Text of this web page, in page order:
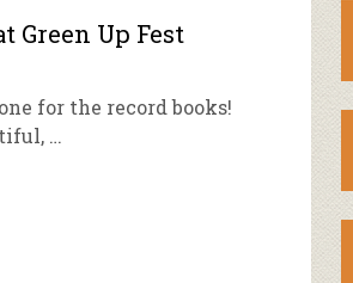
Green Up Fest
for the record books!
…